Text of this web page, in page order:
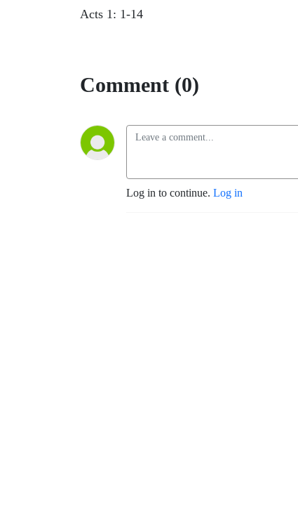
Acts 1: 1-14
Comment (0)
Log in to continue. Log in